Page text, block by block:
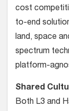
cost
to-end
land, space
spectrum
platform-
Shared
Both L3 and